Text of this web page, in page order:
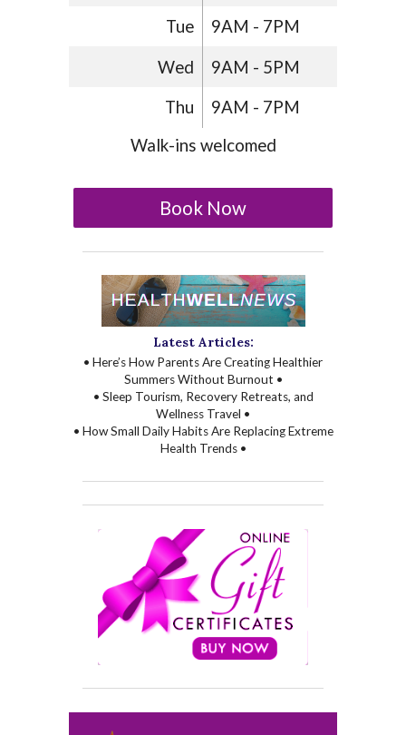
Tue 9AM - 7PM
Wed 9AM - 5PM
Thu
9AM - 7PM
Walk-ins welcomed
Book Now
Latest Articles:
• Here’s How Parents Are Creating Healthier
Summers Without Burnout •
• Sleep Tourism, Recovery Retreats, and
Wellness Travel •
• How Small Daily Habits Are Replacing Extreme
Health Trends •